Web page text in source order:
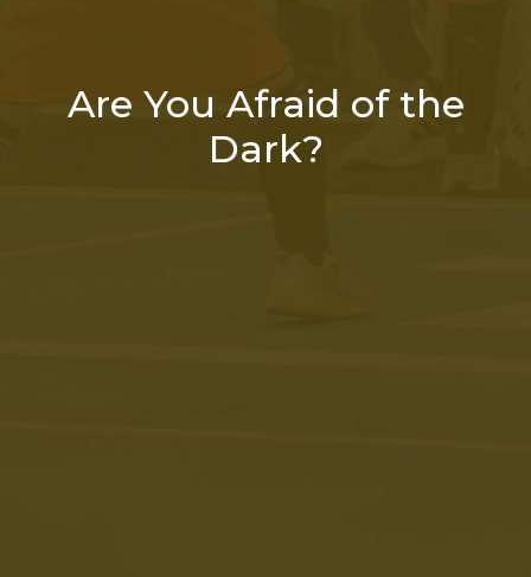
Are You Afraid of the
Dark?